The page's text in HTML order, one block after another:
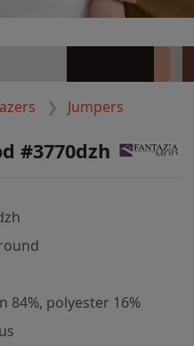
Jumpers
#3770dzh
84%, polyester 16%